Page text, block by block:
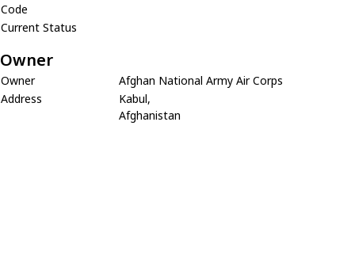
Code
Current Status
Owner
Owner
Afghan National Army Air Corps
Address
Kabul,
Afghanistan